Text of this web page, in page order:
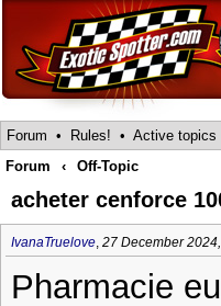
Forum • Rules! • Active topics
Forum
‹ Off-Topic
acheter cenforce
IvanaTruelove, 27 December
Pharmacie